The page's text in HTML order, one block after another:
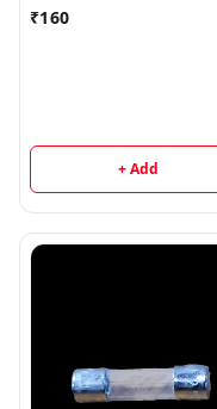
₹160
+ Add